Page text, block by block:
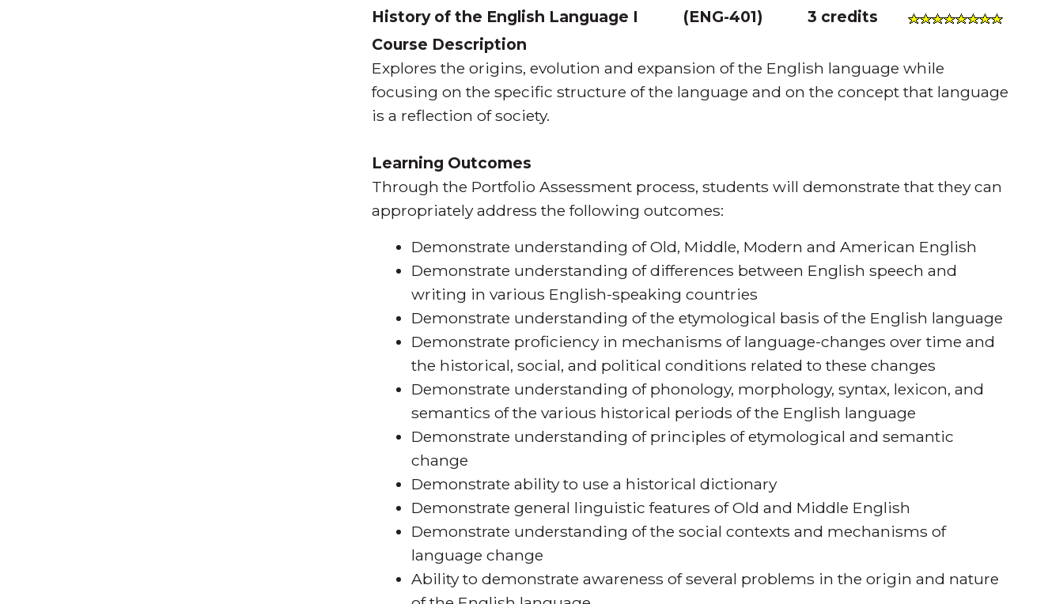
History of the English Language I (ENG-401)3 credits
Course Description
Explores the origins, evolution and expansion of the English language while
focusing on the specific structure of the language and on the concept that language
is a reflection of society.
Learning Outcomes
Through the Portfolio Assessment process, students will demonstrate that they can
appropriately address the following outcomes:
Demonstrate understanding of Old, Middle, Modern and American English
Demonstrate understanding of differences between English speech and
writing in various English-speaking countries
Demonstrate understanding of the etymological basis of the English language
Demonstrate proficiency in mechanisms of language-changes over time and
the historical, social, and political conditions related to these changes
Demonstrate understanding of phonology, morphology, syntax, lexicon, and
semantics of the various historical periods of the English language
Demonstrate understanding of principles of etymological and semantic
change
Demonstrate ability to use a historical dictionary
Demonstrate general linguistic features of Old and Middle English
Demonstrate understanding of the social contexts and mechanisms of
language change
Ability to demonstrate awareness of several problems in the origin and nature